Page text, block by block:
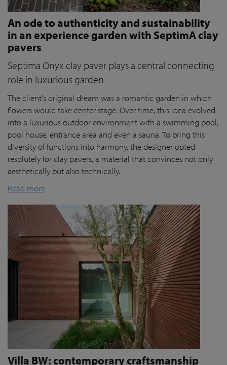
An ode to authenticity and sustainability
in an experience garden with SeptimA clay
pavers
Septima Onyx clay paver plays a central connecting
role in luxurious garden
The client's original dream was a romantic garden in which
flowers would take center stage. Over time, this idea evolved
into a luxurious outdoor environment with a swimming pool,
pool house, entrance area and even a sauna. To bring this
diversity of functions into harmony, the designer opted
resolutely for clay pavers, a material that convinces not only
aesthetically but also technically.
Read more
Villa BW: contemporary craftsmanship